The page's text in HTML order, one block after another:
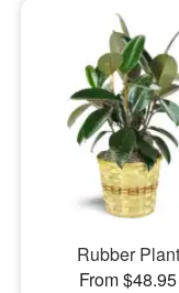
Rubber Plant
From $48.95